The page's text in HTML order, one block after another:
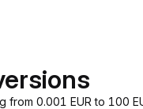
from 0.001 EUR to